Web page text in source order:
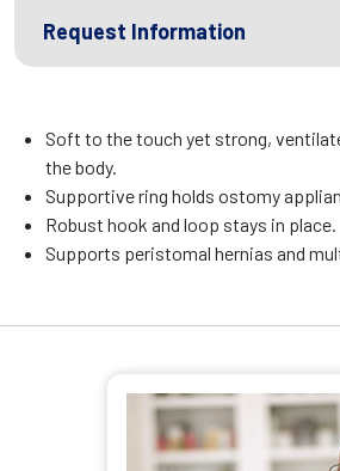
Request Information
Soft to the touch yet strong,
the body.
Supportive ring holds ostomy
Robust hook and loop stays in place.
Supports peristomal hernias and